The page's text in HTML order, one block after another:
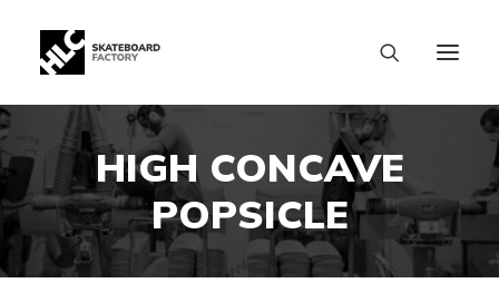
HIGH CONCAVE
POPSICLE